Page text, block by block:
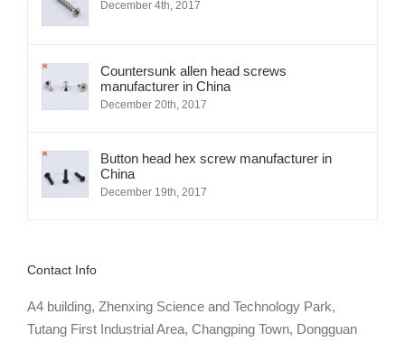
December 4th, 2017
Countersunk allen head screws
manufacturer in China
December 20th, 2017
Button head hex screw manufacturer in
China
December 19th, 2017
Contact Info
A4 building, Zhenxing Science and Technology Park,
Tutang First Industrial Area, Changping Town, Dongguan